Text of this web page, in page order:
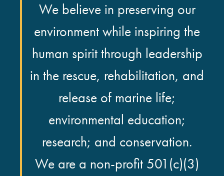
We believe in preserving our
environment while inspiring the
human spirit through leadership
in the rescue, rehabilitation, and
release of marine life;
environmental education;
research; and conservation.
We are a non-profit 501(c)(3)